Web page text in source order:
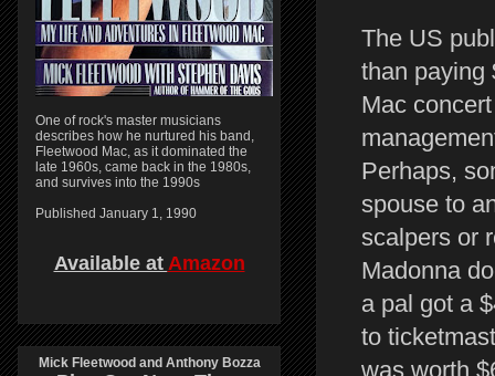
The US
than paying
Mac
Perhaps,
spouse to
scalpers or
Madonna
a pal got a
to
was worth
One of rock's master musicians
describes how he nurtured his band,
Fleetwood Mac, as it dominated the
late 1960s, came back in the 1980s,
and survives into the 1990s
Published January 1, 1990
Available at Amazon
Mick Fleetwood and Anthony Bozza